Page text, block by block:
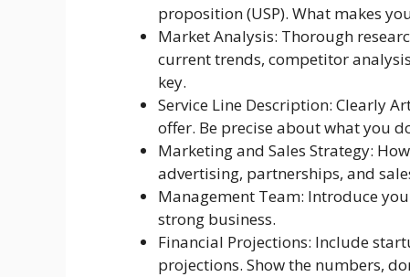
proposition (USP). What makes
Market Analysis: Thorough
current trends, competitor
key.
Service Line Description: Clearly
offer. Be precise about what you
Marketing and Sales Strategy:
advertising, partnerships, and
Management Team: Introduce
strong business.
Financial Projections: Include
projections. Show the numbers,